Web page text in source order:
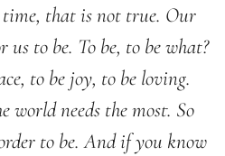
that is not true. Our
to be. To be, to be what?
to be joy, to be loving.
needs the most. So
to be. And if you know